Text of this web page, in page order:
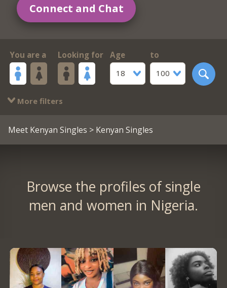
Connect and Chat
You are a Looking for
Age
18
to
100
More filters
Meet Kenyan Singles > Kenyan Singles
Browse the profiles of single
men and women in Nigeria.